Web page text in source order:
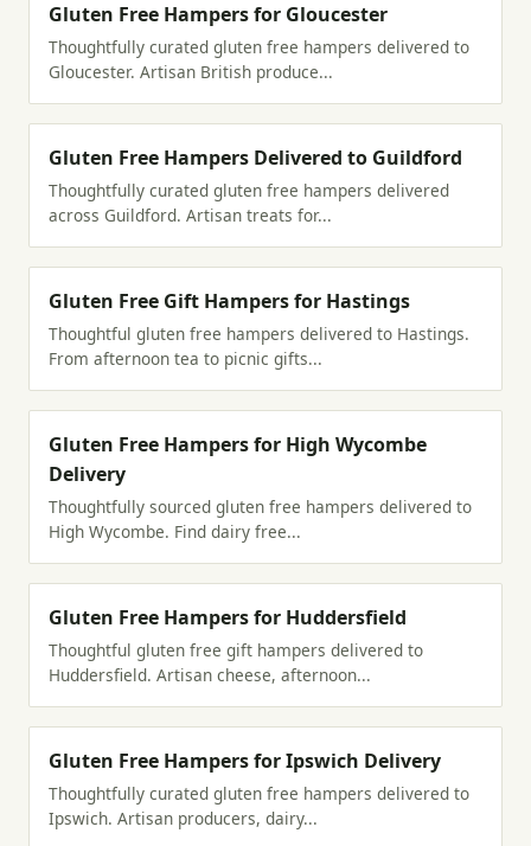
Gluten Free Hampers for Gloucester
Thoughtfully curated gluten free hampers delivered to
Gloucester. Artisan British produce...
Gluten Free Hampers Delivered to Guildford
Thoughtfully curated gluten free hampers delivered
across Guildford. Artisan treats for...
Gluten Free Gift Hampers for Hastings
Thoughtful gluten free hampers delivered to Hastings.
From afternoon tea to picnic gifts...
Gluten Free Hampers for High Wycombe
Delivery
Thoughtfully sourced gluten free hampers delivered to
High Wycombe. Find dairy free...
Gluten Free Hampers for Huddersfield
Thoughtful gluten free gift hampers delivered to
Huddersfield. Artisan cheese, afternoon...
Gluten Free Hampers for Ipswich Delivery
Thoughtfully curated gluten free hampers delivered to
Ipswich. Artisan producers, dairy...